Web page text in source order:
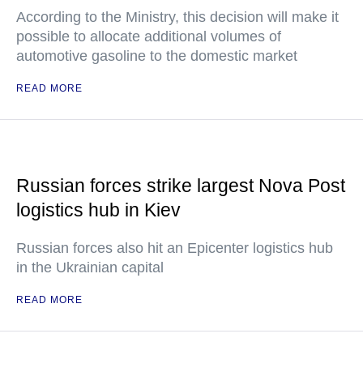
According to the Ministry, this decision will make it
possible to allocate additional volumes of
automotive gasoline to the domestic market
READ MORE
Russian forces strike largest Nova Post
logistics hub in Kiev
Russian forces also hit an Epicenter logistics hub
in the Ukrainian capital
READ MORE